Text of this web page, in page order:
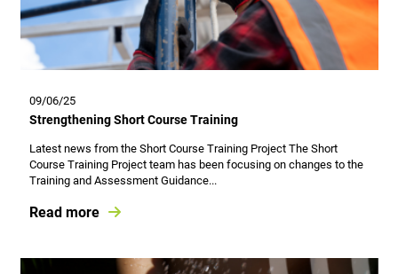
09/06/25
Strengthening Short Course Training
Latest news from the Short Course Training Project The Short
Course Training Project team has been focusing on changes to the
Training and Assessment Guidance...
Read more